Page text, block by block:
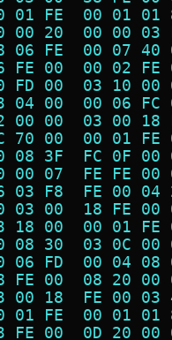
01 FE  00 01
00 20  00 00
06 FE  00 07
FE 00  00 02
FD 00  03 10
04 00  00 06
00 00  03 00
70 00  00 01
08 3F  FC 0F
00 07  FE FE
03 F8  FE 00
03 00  18 FE
18 00  00 01
08 30  03 0C
06 FD  00 04
FE 00  08 20
00 18  FE 00
01 FE  00 01
FE 00  0D 20